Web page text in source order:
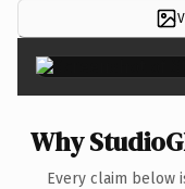
Why
Every claim below